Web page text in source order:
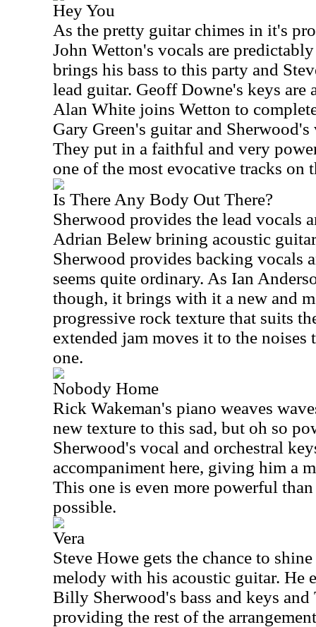
Hey You
As the pretty guitar chimes in it's
John Wetton's vocals are
brings his bass to this party and
lead guitar. Geoff Downe's keys are
Alan White joins Wetton to
Gary Green's guitar and Sherwood's
They put in a faithful and very
one of the most evocative tracks on
Is There Any Body Out There?
Sherwood provides the lead vocals
Adrian Belew brining acoustic
Sherwood provides backing vocals
seems quite ordinary. As Ian
though, it brings with it a new and
progressive rock texture that suits
extended jam moves it to the
one.
Nobody Home
Rick Wakeman's piano weaves
new texture to this sad, but oh so
Sherwood's vocal and orchestral
accompaniment here, giving him a
This one is even more powerful
possible.
Vera
Steve Howe gets the chance to
melody with his acoustic guitar. He
Billy Sherwood's bass and keys and
providing the rest of the